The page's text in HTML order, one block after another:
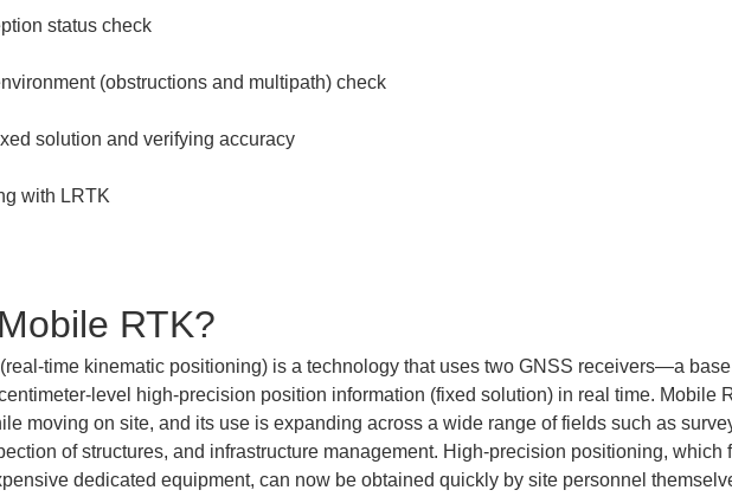
RTK?
time kinematic positioning) is a technology that uses two GNSS receivers—a
level high-precision position information (fixed solution) in real time. Mobile
moving on site, and its use is expanding across a wide range of fields such as
of structures, and infrastructure management. High-precision positioning, which
dedicated equipment, can now be obtained quickly by site personnel